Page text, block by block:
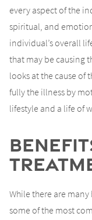
every aspect of the
spiritual, and
individual’s overall
that may be causing
looks at the cause of
fully the illness by
lifestyle and a life of
While there are
some of the most